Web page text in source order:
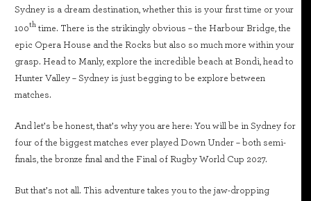
Sydney is a dream destination, whether this is your first time or your
100th time. There is the strikingly obvious – the Harbour Bridge, the
epic Opera House and the Rocks but also so much more within your
grasp. Head to Manly, explore the incredible beach at Bondi, head to
Hunter Valley – Sydney is just begging to be explore between
matches.
And let’s be honest, that’s why you are here: You will be in Sydney for
four of the biggest matches ever played Down Under – both semi-
finals, the bronze final and the Final of Rugby World Cup 2027.
But that’s not all. This adventure takes you to the jaw-dropping